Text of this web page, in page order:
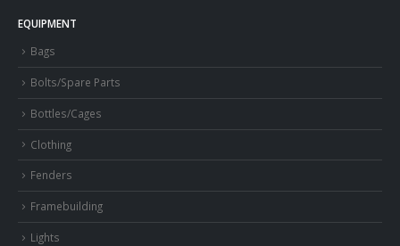
EQUIPMENT
Bags
Bolts/Spare Parts
Bottles/Cages
Clothing
Fenders
Framebuilding
Lights